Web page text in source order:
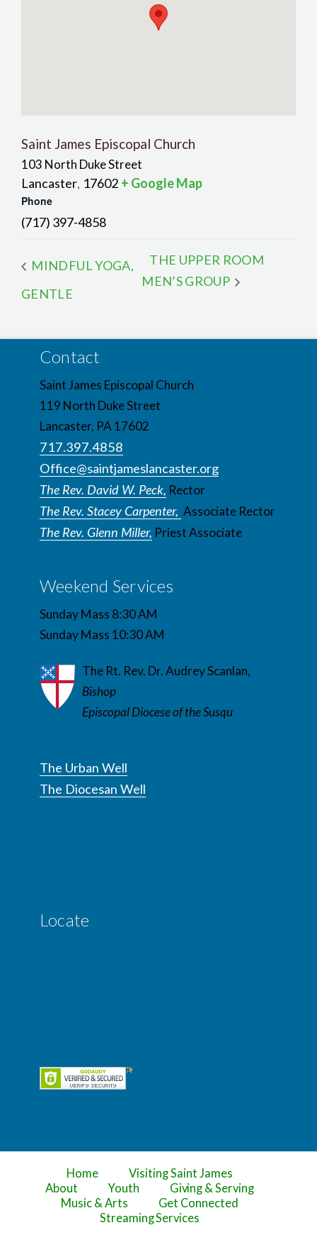
Saint James Episcopal Church
103 North Duke Street
Lancaster, 17602 + Google Map
Phone
(717) 397-4858
MINDFUL YOGA,
GENTLE
THE UPPER ROOM
MEN’S GROUP
Contact
Saint James Episcopal Church
119 North Duke Street
Lancaster, PA 17602
717.397.4858
Office@saintjameslancaster.org
The Rev. David W. Peck, Rector
The Rev. Stacey Carpenter, Associate Rector
The Rev. Glenn Miller, Priest Associate
Weekend Services
Sunday Mass 8:30 AM
Sunday Mass 10:30 AM
The Rt. Rev. Dr. Audrey Scanlan,
Bishop
Episcopal Diocese of the Susqu
The Urban Well
The Diocesan Well
Locate
Home
Visiting Saint James
About
Youth
Giving & Serving
Music & Arts
Get Connected
Streaming Services